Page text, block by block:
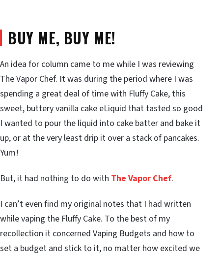
BUY ME, BUY ME!
An idea for column came to me while I was reviewing
The Vapor Chef. It was during the period where I was
spending a great deal of time with Fluffy Cake, this
sweet, buttery vanilla cake eLiquid that tasted so good
I wanted to pour the liquid into cake batter and bake it
up, or at the very least drip it over a stack of pancakes.
Yum!
But, it had nothing to do with The Vapor Chef.
I can’t even find my original notes that I had written
while vaping the Fluffy Cake. To the best of my
recollection it concerned Vaping Budgets and how to
set a budget and stick to it, no matter how excited we